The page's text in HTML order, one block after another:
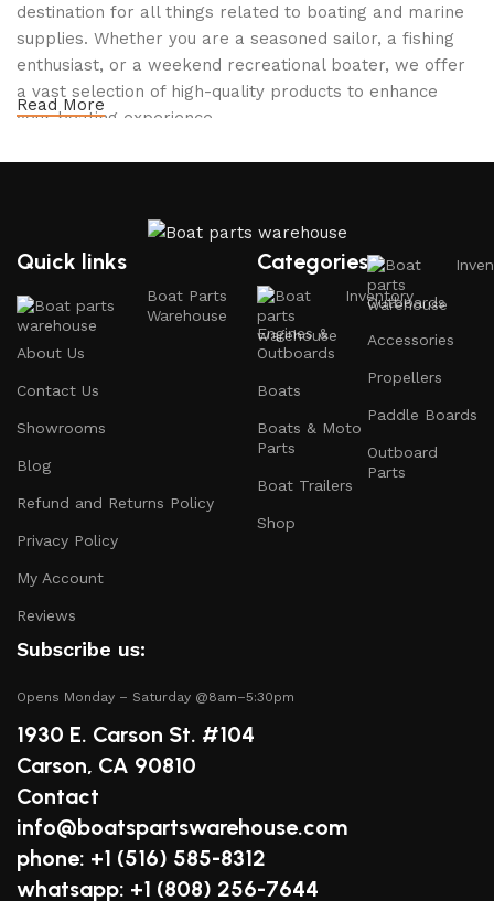
destination for all things related to boating and marine
supplies. Whether you are a seasoned sailor, a fishing
enthusiast, or a weekend recreational boater, we offer
a vast selection of high-quality products to enhance
your boating experience.
Why Choose Boat Parts Warehouse?
Extensive Selection
We carry a comprehensive range of boat parts and
accessories, including:
Engines and Motors
: Find reliable outboard motors
and parts that ensure your vessel runs smoothly.
: From life jackets to flares, we
prioritize your safety on the water with top-notch
safety gear.
Electronics and Navigation
GPS systems, fish finders, and communication devices
products, lubricants, and repair kits to keep your
boat in peak condition.
2.Quality Brands
We partner with reputable brands in the boating
products. Our inventory includes items from trusted
names known for their durability and performance.
3.Expert Advice
Read More
Quick links
Boat Parts
Warehouse
About Us
Contact Us
Showrooms
Blog
Refund and Returns Policy
Privacy Policy
My Account
Reviews
Categories
Inventory
Engines &
Outboards
Boats
Boats & Moto
Parts
Boat Trailers
Shop
Outboards
Accessories
Propellers
Paddle Boards
Outboard
Parts
Subscribe us:
Opens Monday – Saturday @8am–5:30pm
1930 E. Carson St. #104
Carson, CA 90810
Contact
info@boatspartswarehouse.com
phone: +1 ‪(516) 585-8312
whatsapp: +1 (808) 256-7644